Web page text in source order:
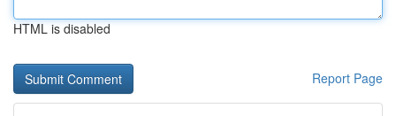
HTML is disabled
Report Page